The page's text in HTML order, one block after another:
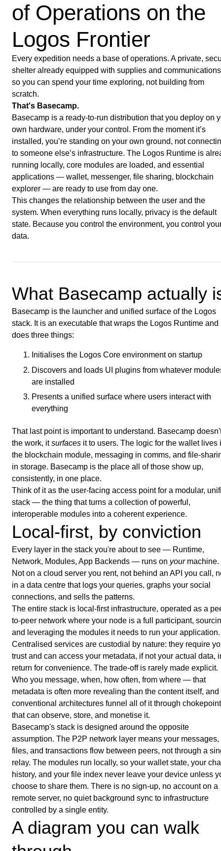
of Operations on the
Logos Frontier
Every expedition needs a base of operations. A private,
shelter already equipped with supplies and
so you can spend your time exploring, not building from
scratch.
That's Basecamp.
Basecamp is a ready-to-run distribution that you deploy on
own hardware, under your control. From the moment it’s
installed, you’re standing on your own ground, not
to someone else’s infrastructure. The Logos Runtime is
running locally, core modules are loaded, and essential
applications — wallet, messenger, file sharing, blockchain
explorer — are ready to use from day one.
This changes the relationship between the user and the
system. When everything runs locally, privacy is the default
state. Because you control the environment, you control
data.
What Basecamp actually
Basecamp is the launcher and unified surface of the Logos
stack. It is an executable that wraps the Logos Runtime and
does three things:
Initialises the Logos Core environment on startup
Discovers and loads UI plugins from whatever
are installed
Presents a unified surface where users interact with
everything
That last point is important to understand. Basecamp
the work, itsurfaces it to users. The logic for the wallet lives
the blockchain module, messaging in comms, and file-
in storage. Basecamp is the place all of those show up,
consistently, in one place.
Think of it as the user-facing access point for a modular,
stack — the thing that turns a collection of powerful,
interoperable modules into a coherent experience.
Local-first, by conviction
Every layer in the stack you're about to see — Runtime,
Network, Modules, App Backends — runs on yourmachine.
Not on a cloud server you rent, not behind an API you call,
in a data centre that logs your queries, graphs your social
connections, and sells the patterns.
The entire stack is local-first infrastructure, operated as a
to-peer network where your node is a full participant,
and leveraging the modules it needs to run your application.
Centralised services are custodial by nature: they require
trust and can access your metadata, if not your actual data,
return for convenience. The trade-off is rarely made explicit.
Who you message, when, how often, from where — that
metadata is often more revealing than the content itself, and
conventional architectures funnel all of it through
that can observe, store, and monetise it.
Basecamp's stack is designed around the opposite
assumption. The P2P network layer means your messages,
files, and transactions flow between peers, not through a
relay. The modules run locally, so your wallet state, your
history, and your file index never leave your device unless
choose to share them. There is no sign-up, no account on a
remote server, no quiet background sync to infrastructure
controlled by a single entity.
A diagram you can walk